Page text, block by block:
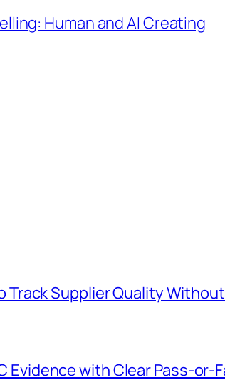
Human and AI Creating
Track Supplier Quality
Evidence with Clear Pass-or-